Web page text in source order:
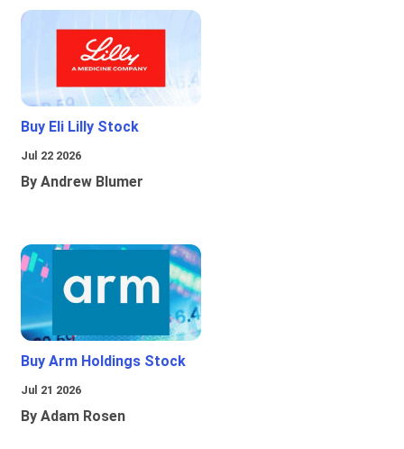
Buy Eli Lilly Stock
Jul 22 2026
By Andrew Blumer
Buy Arm Holdings Stock
Jul 21 2026
By Adam Rosen